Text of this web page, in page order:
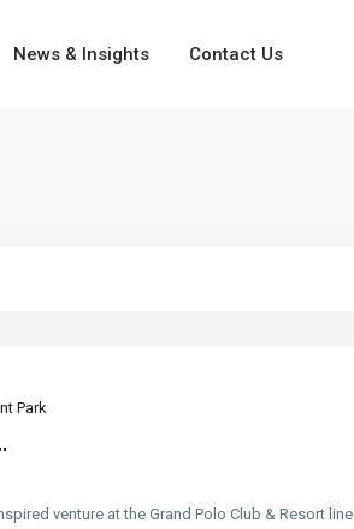
News & Insights Contact Us
Park
venture at the Grand Polo Club & Resort